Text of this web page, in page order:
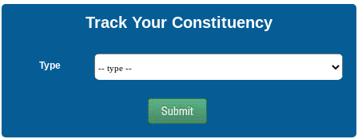
Track Your Constituency
Type